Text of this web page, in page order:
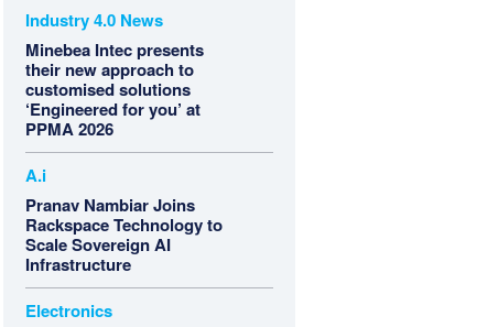
Industry 4.0 News
Minebea Intec presents
their new approach to
customised solutions
‘Engineered for you’ at
PPMA 2026
A.i
Pranav Nambiar Joins
Rackspace Technology to
Scale Sovereign AI
Infrastructure
Electronics